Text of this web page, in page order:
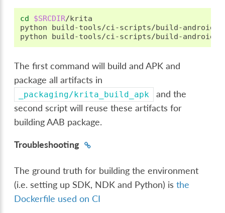
cd $SRCDIR/krita
python
build-tools/ci-scripts/build-android-
python
The first command will build and APK and
package all artifacts in
_packaging/krita_build_apk
and the
second script will reuse these artifacts for
building AAB package.
Troubleshooting
The ground truth for building the environment
(i.e. setting up SDK, NDK and Python) isthe
Dockerfile used on CI